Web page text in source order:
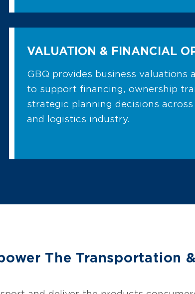
VALUATION & FINANCIAL
GBQ provides business valuations
to support financing, ownership
strategic planning decisions
and logistics industry.
The Transportation &